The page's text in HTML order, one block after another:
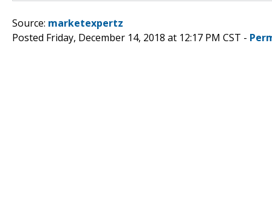
Source: marketexpertz
Posted Friday, December 14, 2018 at 12:17 PM CST -